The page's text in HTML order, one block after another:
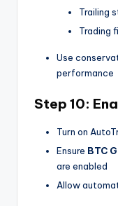
Trailing
Trading
Use
performance
Step 10:
Turn on
Ensure BTC
are enabled
Allow